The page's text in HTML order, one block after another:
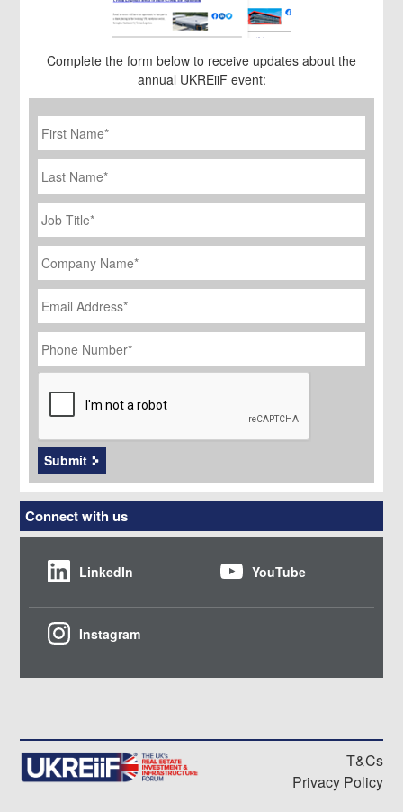
Complete the form below to receive updates about the
annual UKREiiF event:
First
Name *
Last
Name
Job
Title *
Company
Name *
Email
Address *
Phone
Number *
CAPTCHA
Submit
Connect with us
LinkedIn YouTube
Instagram
T&Cs
Privacy Policy